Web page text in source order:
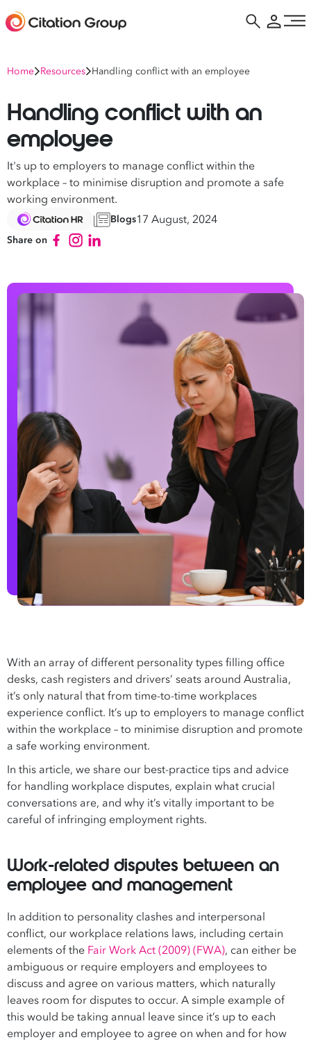
Home Resources Handling conflict with an employee
Handling conflict with an
employee
It's up to employers to manage conflict within the
workplace – to minimise disruption and promote a safe
working environment.
Blogs17 August, 2024
Share on
With an array of different personality types filling office
desks, cash registers and drivers’ seats around Australia,
it’s only natural that from time-to-time workplaces
experience conflict. It’s up to employers to manage conflict
within the workplace – to minimise disruption and promote
a safe working environment.
In this article, we share our best-practice tips and advice
for handling workplace disputes, explain what crucial
conversations are, and why it’s vitally important to be
careful of infringing employment rights.
Work-related disputes between an
employee and management
In addition to personality clashes and interpersonal
conflict, our workplace relations laws, including certain
elements of the Fair Work Act (2009) (FWA), can either be
ambiguous or require employers and employees to
discuss and agree on various matters, which naturally
leaves room for disputes to occur. A simple example of
this would be taking annual leave since it’s up to each
employer and employee to agree on when and for how